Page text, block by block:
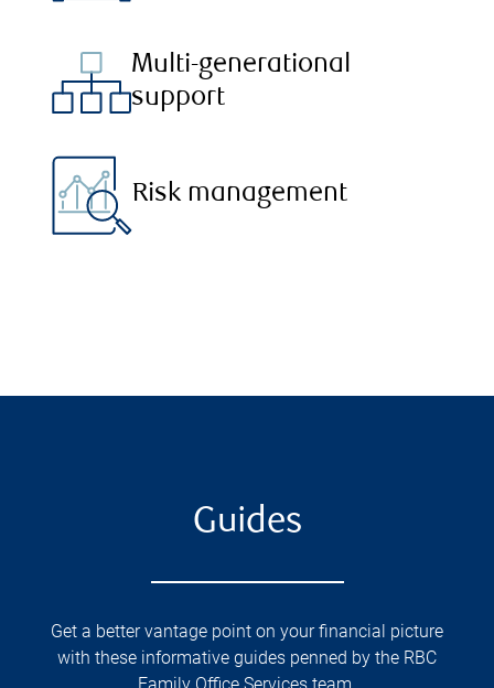
Multi-generational
support
Risk management
Guides
Get a better vantage point on your financial picture
with these informative guides penned by the RBC